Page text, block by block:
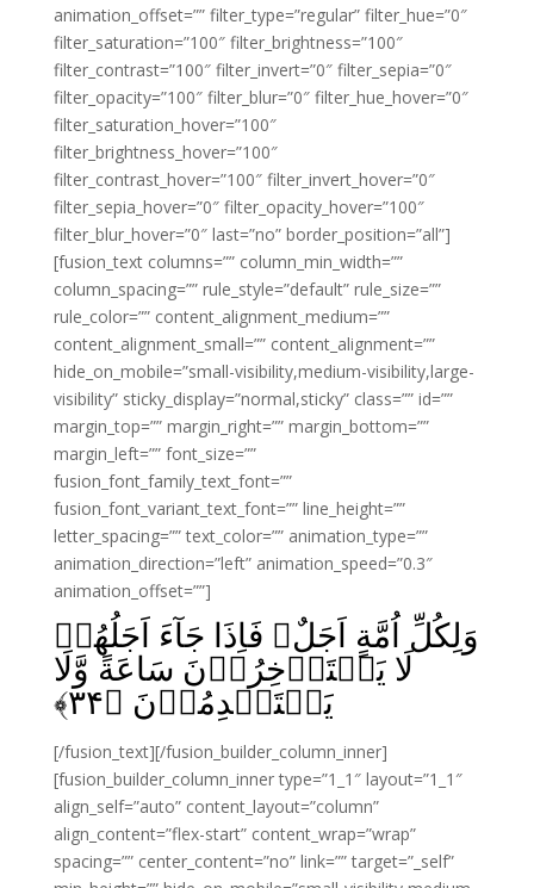
animation_offset=”” filter_type=”regular” filter_hue=”0″
filter_saturation=”100″ filter_brightness=”100″
filter_contrast=”100″ filter_invert=”0″ filter_sepia=”0″
filter_opacity=”100″ filter_blur=”0″ filter_hue_hover=”0″
filter_saturation_hover=”100″
filter_brightness_hover=”100″
filter_contrast_hover=”100″ filter_invert_hover=”0″
filter_sepia_hover=”0″ filter_opacity_hover=”100″
filter_blur_hover=”0″ last=”no” border_position=”all”]
[fusion_text columns=”” column_min_width=””
column_spacing=”” rule_style=”default” rule_size=””
rule_color=”” content_alignment_medium=””
content_alignment_small=”” content_alignment=””
hide_on_mobile=”small-visibility,medium-visibility,large-
visibility” sticky_display=”normal,sticky” class=”” id=””
margin_top=”” margin_right=”” margin_bottom=””
margin_left=”” font_size=””
fusion_font_family_text_font=””
fusion_font_variant_text_font=”” line_height=””
letter_spacing=”” text_color=”” animation_type=””
animation_direction=”left” animation_speed=”0.3″
animation_offset=””]
وَلِكُلِّ اُمَّةٍ اَجَلٌ‌ۚ فَاِذَا جَآءَ اَجَلُهُمۡ
لَا يَسۡتَاۡخِرُوۡنَ سَاعَةً‌ وَّلَا
يَسۡتَقۡدِمُوۡنَ‏ ﴿۳۴﴾
[/fusion_text][/fusion_builder_column_inner]
[fusion_builder_column_inner type=”1_1″ layout=”1_1″
align_self=”auto” content_layout=”column”
align_content=”flex-start” content_wrap=”wrap”
spacing=”” center_content=”no” link=”” target=”_self”